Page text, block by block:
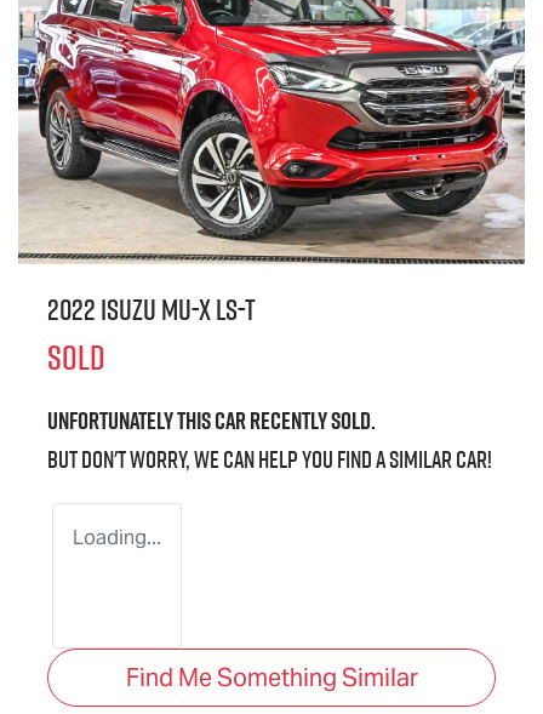
2022 IsuzuMU-XLS-T
SOLD
Unfortunately thiscarrecently sold.
But don't worry, we can help you find a similarcar!
Loading...
Find Me Something Similar